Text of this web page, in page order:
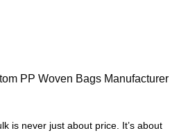
PP Woven Bags Manufacturer
is never just about price. It’s about